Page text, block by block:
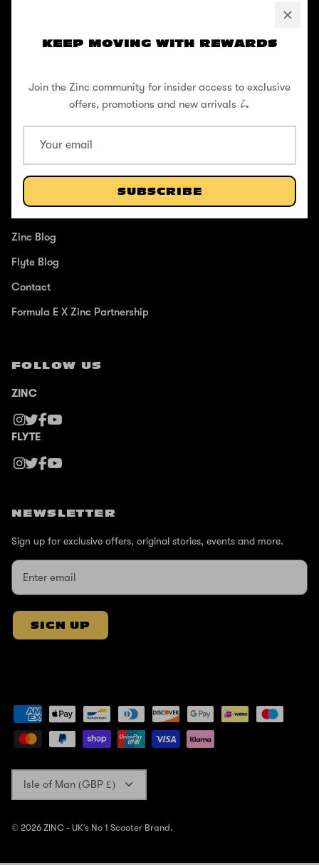
KEEP MOVING WITH REWARDS
Join the Zinc community for insider access to exclusive
offers, promotions and new arrivals 🛴
SUBSCRIBE
Privacy Policy
Cookie Policy
Terms and Conditions
ABOUT
Zinc Blog
Flyte Blog
Contact
Formula E X Zinc Partnership
FOLLOW US
ZINC
FLYTE
NEWSLETTER
Sign up for exclusive offers, original stories, events and more.
SIGN UP
Currency
Isle of Man (GBP £)
© 2026 ZINC - UK's No 1 Scooter Brand.